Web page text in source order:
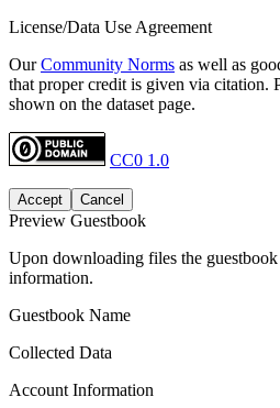
License/Data Use Agreement
OurCommunity Norms as well as
that proper credit is given via citation.
shown on the dataset page.
CC0 1.0
Accept Cancel
Preview Guestbook
Upon downloading files the
information.
Guestbook Name
Collected Data
Account Information